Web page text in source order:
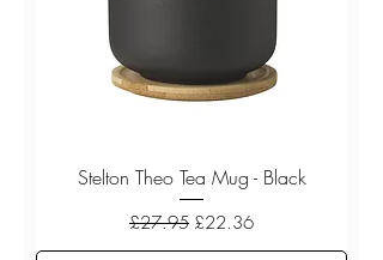
Stelton Theo Tea Mug - Black
Regular Price
£27.95 Sale Price
£22.36